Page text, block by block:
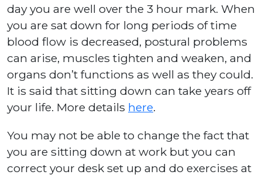
day you are well over the 3 hour mark. When
you are sat down for long periods of time
blood flow is decreased, postural problems
can arise, muscles tighten and weaken, and
organs don’t functions as well as they could.
It is said that sitting down can take years off
your life. More details here.
You may not be able to change the fact that
you are sitting down at work but you can
correct your desk set up and do exercises at